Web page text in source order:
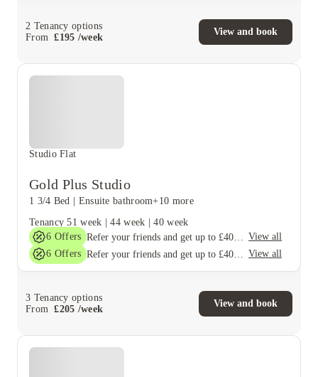
2 Tenancy options
From
£195 /week
View and book
Studio Flat
Gold Plus Studio
1 3/4 Bed Ensuite bathroom+10 more
Tenancy 51 week |44 week |40 week
6 Offers
View all
6 Offers View all
3 Tenancy options
From
£205 /week
View and book